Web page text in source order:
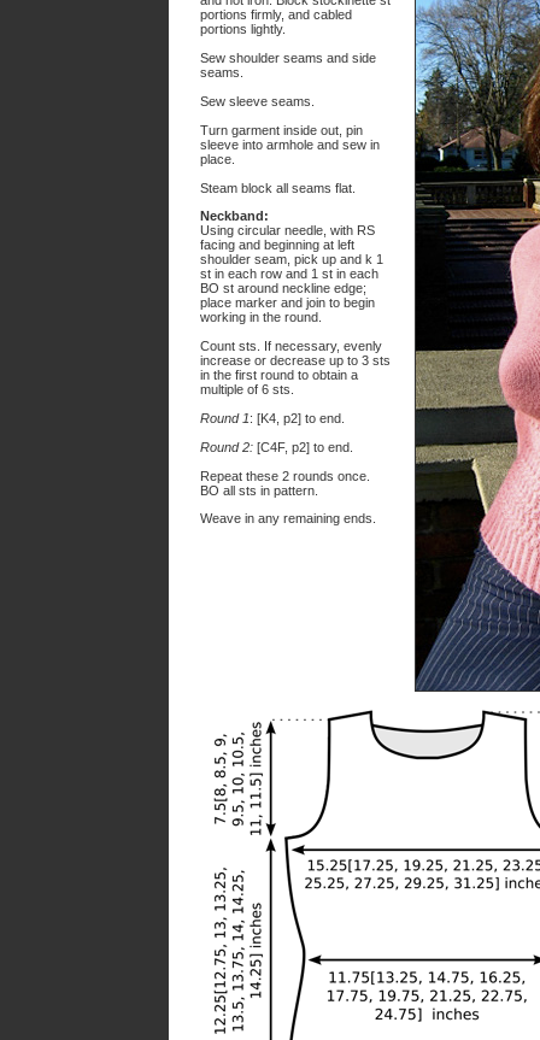
portions firmly, and cabled
portions lightly.
Sew shoulder seams and side
seams.
Sew sleeve seams.
Turn garment inside out, pin
sleeve into armhole and sew in
place.
Steam block all seams flat.
Neckband:
Using circular needle, with RS
facing and beginning at left
shoulder seam, pick up and k 1
st in each row and 1 st in each
BO st around neckline edge;
place marker and join to begin
working in the round.
Count sts. If necessary, evenly
increase or decrease up to 3 sts
in the first round to obtain a
multiple of 6 sts.
Round 1: [K4, p2] to end.
Round 2: [C4F, p2] to end.
Repeat these 2 rounds once.
BO all sts in pattern.
Weave in any remaining ends.